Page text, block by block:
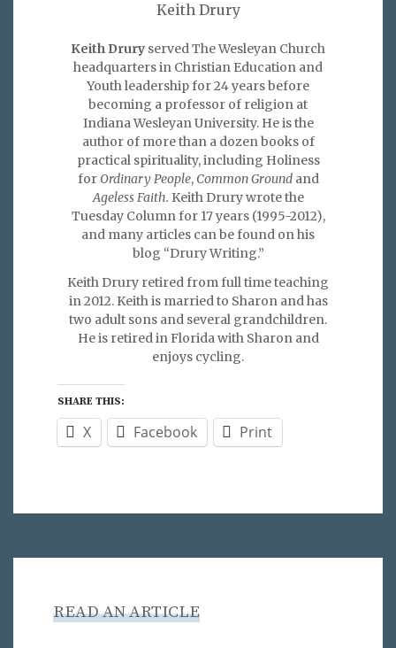
Keith Drury
Keith Drury served The Wesleyan Church
headquarters in Christian Education and
Youth leadership for 24 years before
becoming a professor of religion at
Indiana Wesleyan University. He is the
author of more than a dozen books of
practical spirituality, including Holiness
for Ordinary People, Common Groundand
Ageless Faith. Keith Drury wrote the
Tuesday Column for 17 years (1995-2012),
and many articles can be found on his
blog “Drury Writing.”
Keith Drury retired from full time teaching
in 2012. Keith is married to Sharon and has
two adult sons and several grandchildren.
He is retired in Florida with Sharon and
enjoys cycling.
SHARE THIS:
X Facebook Print
READ AN ARTICLE